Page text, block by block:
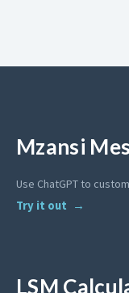
Mzansi
Use ChatGPT to
Try it out
LSM